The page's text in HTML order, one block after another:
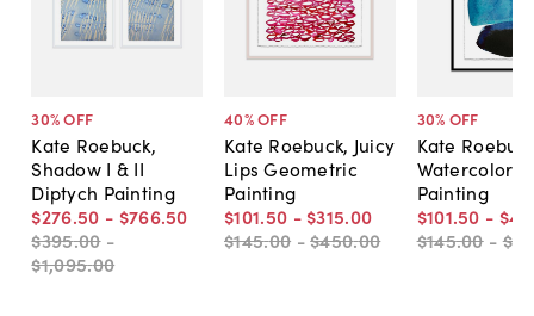
30% OFF
Kate Roebuck,
Shadow I & II
Diptych Painting
$276.50 - $766.50
$395.00 -
$1,095.00
40% OFF
Kate Roebuck, Juicy
Lips Geometric
Painting
$101.50 - $315.00
$145.00 -$450.00
30% OFF
Kate
Watercolor II
Painting
$101.50 -
$145.00 -